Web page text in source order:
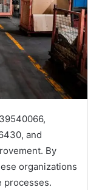
and
By
organizations
processes.